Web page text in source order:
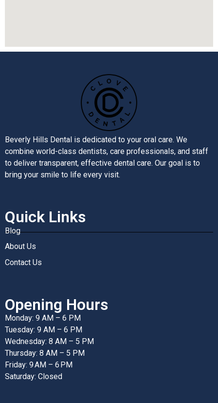
Beverly Hills Dental is dedicated to your oral care. We
combine world-class dentists, care professionals, and staff
to deliver transparent, effective dental care. Our goal is to
bring your smile to life every visit.
Quick Links
Blog
About Us
Contact Us
Opening Hours
Monday: 9 AM – 6 PM
Tuesday: 9 AM – 6 PM
Wednesday: 8 AM – 5 PM
Thursday: 8 AM – 5 PM
Friday: 9 AM – 6 PM
Saturday: Closed